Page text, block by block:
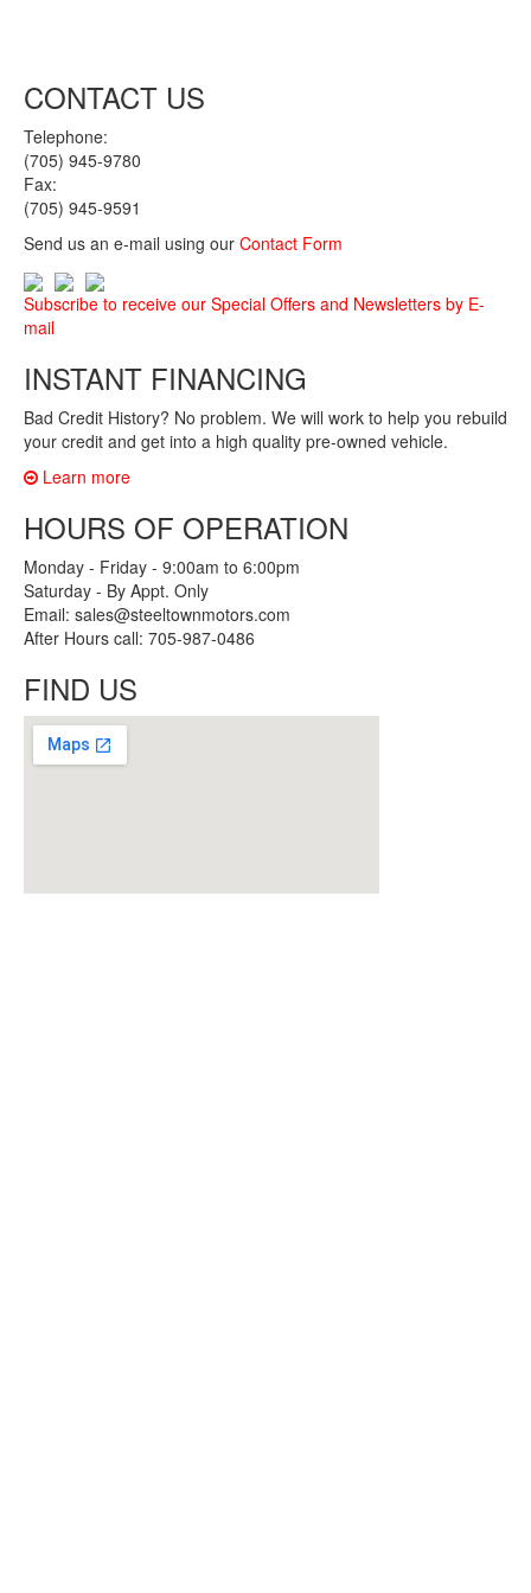
CONTACT US
Telephone:
(705) 945-9780
Fax:
(705) 945-9591
Send us an e-mail using our Contact Form
Subscribe to receive our Special Offers and Newsletters by E-
mail
INSTANT FINANCING
Bad Credit History? No problem. We will work to help you rebuild
your credit and get into a high quality pre-owned vehicle.
Learn more
HOURS OF OPERATION
Monday - Friday - 9:00am to 6:00pm
Saturday - By Appt. Only
Email: sales@steeltownmotors.com
After Hours call: 705-987-0486
FIND US